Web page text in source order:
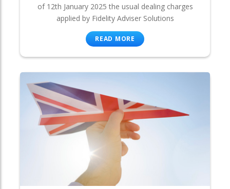
of 12th January 2025 the usual dealing charges
applied by Fidelity Adviser Solutions
READ MORE